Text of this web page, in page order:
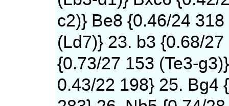
c2)} Be8 {0.46/24 318
(Ld7)} 23. b3 {0.68/
{0.73/27 153 (Te3-
0.43/22 198} 25. Bg4